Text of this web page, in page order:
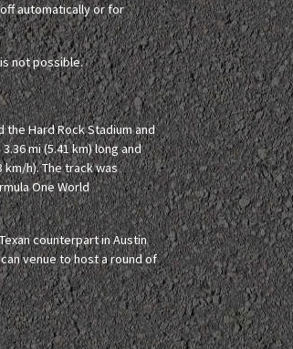
automatically or for
not possible.
Hard Rock Stadium and
mi (5.41 km) long and
h). The track was
One World
counterpart in Austin
venue to host a round of